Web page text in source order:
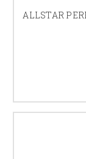
ALLSTAR